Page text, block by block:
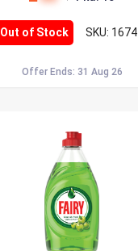
Out of Stock SKU: 1674
Offer Ends: 31 Aug 26